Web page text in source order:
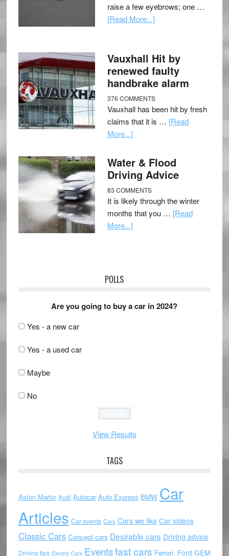
raise a few eyebrows; one …
[Read More...]
Vauxhall Hit by
renewed faulty
handbrake alarm
376 COMMENTS
Vauxhall has been hit by fresh
claims that it is … [Read
More...]
Water & Flood
Driving Advice
83 COMMENTS
It is likely through the winter
months that you … [Read
More...]
POLLS
Are you going to buy a car in 2024?
Yes - a new car
Yes - a used car
Maybe
No
View Results
TAGS
Aston Martin Audi Autocar Auto Express BMW Car
Articles Car events Cars Cars we like Car videos
Classic Cars Concept cars Desirable cars Driving advice
Driving tips Electric Cars Eventsfast cars Ferrari. Ford GEM